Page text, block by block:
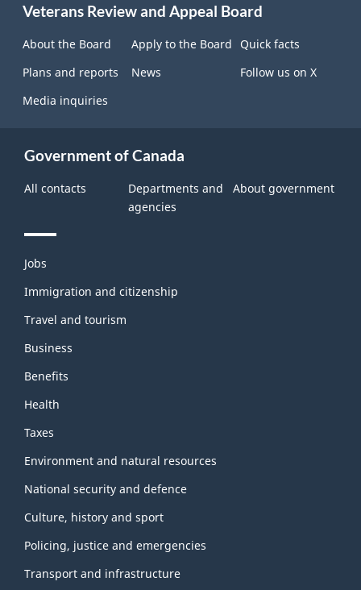
this
site
Veterans Review and Appeal Board
About the Board Apply to the Board
Quick facts
Plans and reports
News
Follow us on X
Media inquiries
Government of Canada
All contacts
Departments and
agencies
About government
Themes
topics
Jobs
Immigration and citizenship
Travel and tourism
Business
Benefits
Health
Taxes
Environment and natural resources
National security and defence
Culture, history and sport
Policing, justice and emergencies
Transport and infrastructure